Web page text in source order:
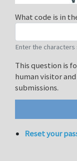
What code is in
Enter the characters
This question is
human visitor
submissions.
Reset your